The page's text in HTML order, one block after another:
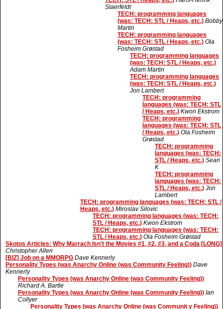
Staerfeldt
TECH: programming languages
(was: TECH: STL / Heaps, etc.) Bobby
Martin
TECH: programming languages
(was: TECH: STL / Heaps, etc.) Ola
Fosheim Grøstad
TECH: programming languages
(was: TECH: STL / Heaps, etc.)
Adam Martin
TECH: programming languages
(was: TECH: STL / Heaps, etc.)
Jon Lambert
TECH: programming
languages (was: TECH: STL
/ Heaps, etc.) Kwon Ekstrom
TECH: programming
languages (was: TECH: STL
/ Heaps, etc.) Ola Fosheim
Grøstad
TECH: programming
languages (was: TECH:
STL / Heaps, etc.) Sean
K
TECH: programming
languages (was: TECH:
STL / Heaps, etc.) Jon
Lambert
TECH: programming languages (was: TECH: STL /
Heaps, etc.) Miroslav Silovic
TECH: programming languages (was: TECH:
STL / Heaps, etc.) Kwon Ekstrom
TECH: programming languages (was: TECH:
STL / Heaps, etc.) Ola Fosheim Grøstad
Skotos Articles: Why Marrach Isn't the Movies #1, #2, #3, and a Coda [LONG]
Christopher Allen
[BIZ] Job on a MMORPG Dave Kennerly
Personality Types (was Anarchy Online (was Community Feeling)) Dave
Kennerly
Personality Types (was Anarchy Online (was Community Feeling))
Richard A. Bartle
Personality Types (was Anarchy Online (was Community Feeling)) Ian
Collyer
Personality Types (was Anarchy Online (was Communit y Feeling))